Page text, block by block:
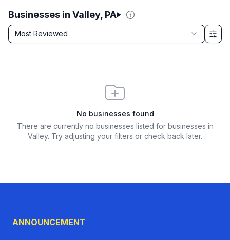
Businesses in Valley, PA
Sort by
Most Reviewed
Filter & Sort Options
No businesses found
There are currently no businesses listed for businesses in
Valley. Try adjusting your filters or check back later.
ANNOUNCEMENT